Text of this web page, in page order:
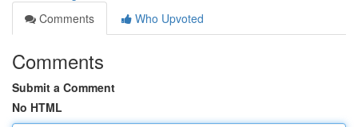
Comments
Who Upvoted
Comments
Submit a Comment
No HTML